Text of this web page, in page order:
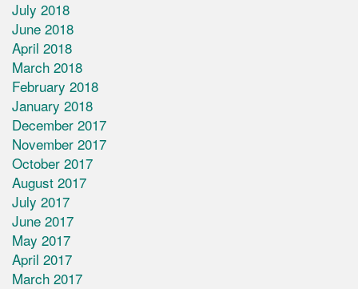
July 2018
June 2018
April 2018
March 2018
February 2018
January 2018
December 2017
November 2017
October 2017
August 2017
July 2017
June 2017
May 2017
April 2017
March 2017